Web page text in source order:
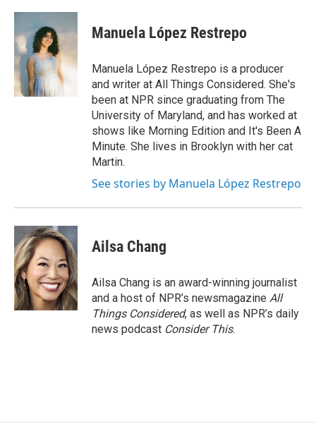
Manuela López Restrepo
Manuela López Restrepo is a producer
and writer at All Things Considered. She's
been at NPR since graduating from The
University of Maryland, and has worked at
shows like Morning Edition and It's Been A
Minute. She lives in Brooklyn with her cat
Martin.
See stories by Manuela López Restrepo
Ailsa Chang
Ailsa Chang is an award-winning journalist
and a host of NPR’s newsmagazine All
Things Considered, as well as NPR’s daily
news podcast Consider This.